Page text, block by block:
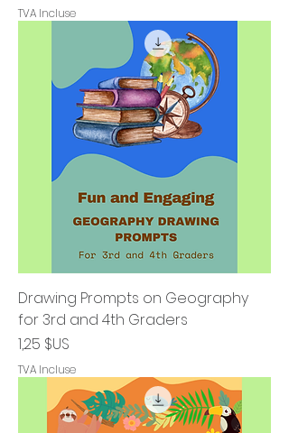
TVA Incluse
Drawing Prompts on Geography
for 3rd and 4th Graders
Prix
1,25 $US
TVA Incluse